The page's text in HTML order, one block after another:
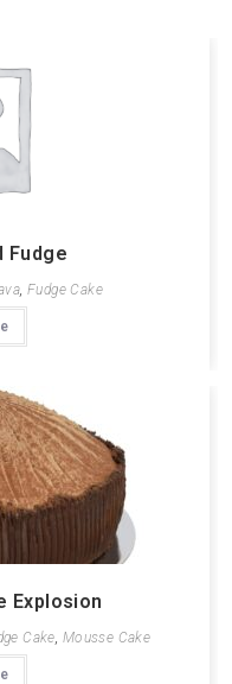
Fudge
, Fudge Cake
Explosion
Cake Mousse Cake